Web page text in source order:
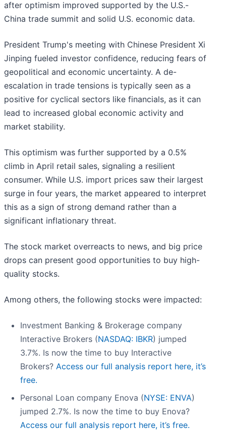
after optimism improved supported by the U.S.-
China trade summit and solid U.S. economic data.
President Trump's meeting with Chinese President Xi
Jinping fueled investor confidence, reducing fears of
geopolitical and economic uncertainty. A de-
escalation in trade tensions is typically seen as a
positive for cyclical sectors like financials, as it can
lead to increased global economic activity and
market stability.
This optimism was further supported by a 0.5%
climb in April retail sales, signaling a resilient
consumer. While U.S. import prices saw their largest
surge in four years, the market appeared to interpret
this as a sign of strong demand rather than a
significant inflationary threat.
The stock market overreacts to news, and big price
drops can present good opportunities to buy high-
quality stocks.
Among others, the following stocks were impacted:
Investment Banking & Brokerage company
Interactive Brokers (NASDAQ: IBKR) jumped
3.7%. Is now the time to buy Interactive
Brokers? Access our full analysis report here, it’s
free.
Personal Loan company Enova (NYSE: ENVA)
jumped 2.7%. Is now the time to buy Enova?
Access our full analysis report here, it’s free.